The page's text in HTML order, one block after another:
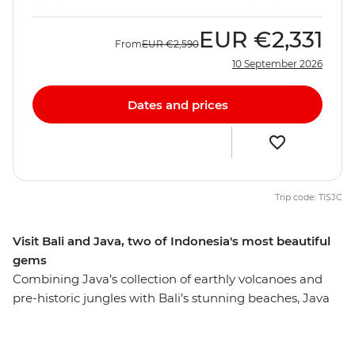
Visit Bali and Java, two of Indonesia's most beautiful
gems
Combining Java’s collection of earthly volcanoes and
pre-historic jungles with Bali’s stunning beaches, Java
FromEUR €2,590 EUR €2,331
10 September 2026
Dates and prices
Trip code: TISJC